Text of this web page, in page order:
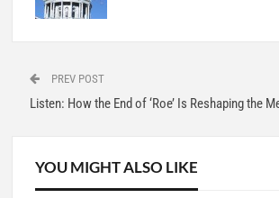
PREV POST
Listen: How the End of ‘Roe’ Is Reshaping the
YOU MIGHT ALSO LIKE